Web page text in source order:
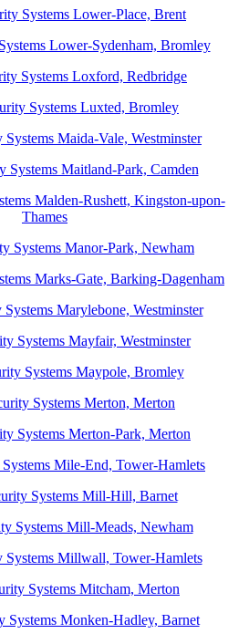
Systems Lower-Place, Brent
Lower-Sydenham, Bromley
Systems Loxford, Redbridge
Systems Luxted, Bromley
Maida-Vale, Westminster
Systems Maitland-Park, Camden
Malden-Rushett, Kingston-upon-
Thames
Systems Manor-Park, Newham
Marks-Gate, Barking-Dagenham
Marylebone, Westminster
Systems Mayfair, Westminster
Systems Maypole, Bromley
Systems Merton, Merton
Systems Merton-Park, Merton
Mile-End, Tower-Hamlets
Systems Mill-Hill, Barnet
Systems Mill-Meads, Newham
Systems Millwall, Tower-Hamlets
Systems Mitcham, Merton
Systems Monken-Hadley, Barnet